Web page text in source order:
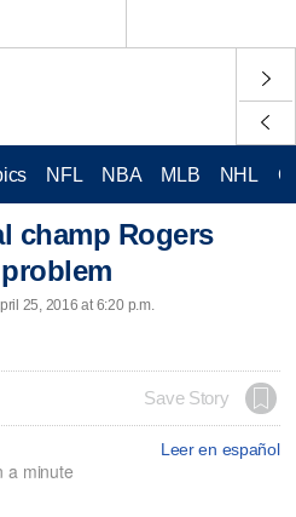
NFL NBA MLB NHL
champ Rogers
25, 2016 at 6:20 p.m.
Save Story
Leer en español
a minute